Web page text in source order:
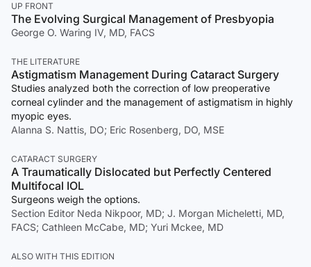
UP FRONT
The Evolving Surgical Management of Presbyopia
George O. Waring IV, MD, FACS
THE LITERATURE
Astigmatism Management During Cataract Surgery
Studies analyzed both the correction of low preoperative
corneal cylinder and the management of astigmatism in highly
myopic eyes.
Alanna S. Nattis, DO; Eric Rosenberg, DO, MSE
CATARACT SURGERY
A Traumatically Dislocated but Perfectly Centered
Multifocal IOL
Surgeons weigh the options.
Section Editor Neda Nikpoor, MD; J. Morgan Micheletti, MD,
FACS; Cathleen McCabe, MD; Yuri Mckee, MD
ALSO WITH THIS EDITION